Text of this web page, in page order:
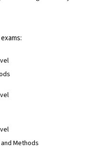
Methods